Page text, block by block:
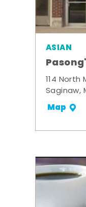
ASIAN
114 North
Saginaw,
Map